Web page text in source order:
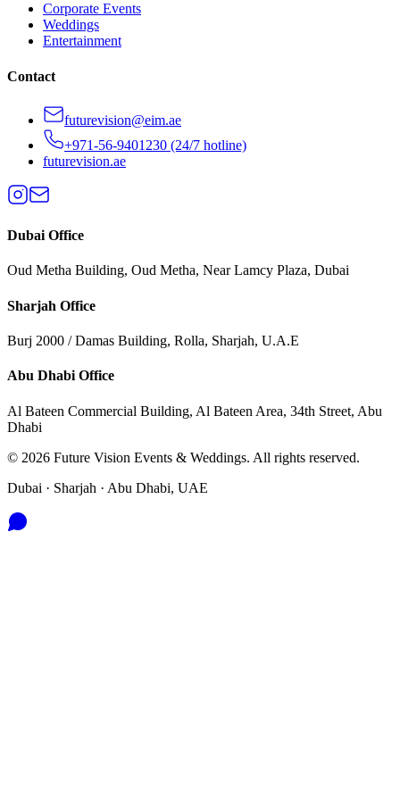
Corporate Events
Weddings
Entertainment
Contact
futurevision@eim.ae
+971-56-9401230 (24/7 hotline)
futurevision.ae
Dubai Office
Oud Metha Building, Oud Metha, Near Lamcy Plaza, Dubai
Sharjah Office
Burj 2000 / Damas Building, Rolla, Sharjah, U.A.E
Abu Dhabi Office
Al Bateen Commercial Building, Al Bateen Area, 34th Street, Abu
Dhabi
© 2026 Future Vision Events & Weddings. All rights reserved.
Dubai · Sharjah · Abu Dhabi, UAE